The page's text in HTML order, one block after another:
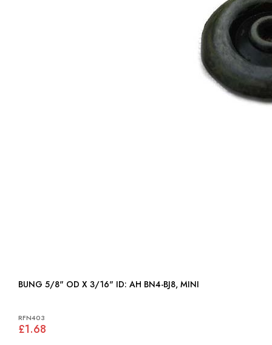
BUNG 5/8" OD X 3/16" ID: AH BN4-BJ8, MINI
RFN403
£1.68